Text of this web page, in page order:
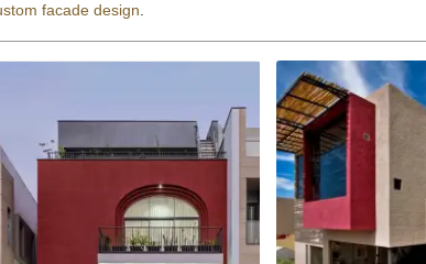
facade design.